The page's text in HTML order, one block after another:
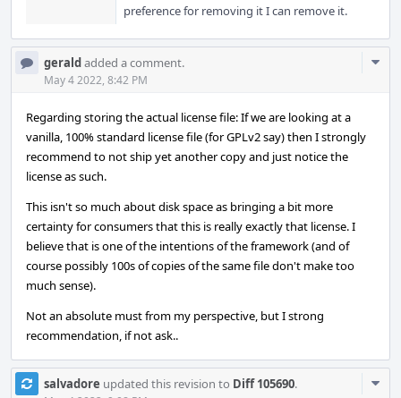
preference for removing it I can remove it.
geraldadded a comment.
May 4 2022, 8:42 PM
Regarding storing the actual license file: If we are looking at a
vanilla, 100% standard license file (for GPLv2 say) then I strongly
recommend to not ship yet another copy and just notice the
license as such.
This isn't so much about disk space as bringing a bit more
certainty for consumers that this is really exactly that license. I
believe that is one of the intentions of the framework (and of
course possibly 100s of copies of the same file don't make too
much sense).
Not an absolute must from my perspective, but I strong
recommendation, if not ask..
salvadore updated this revision to Diff 105690.